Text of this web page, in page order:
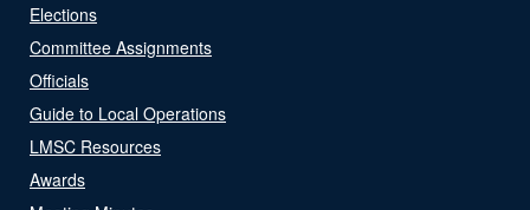
Elections
Committee Assignments
Officials
Guide to Local Operations
LMSC Resources
Awards